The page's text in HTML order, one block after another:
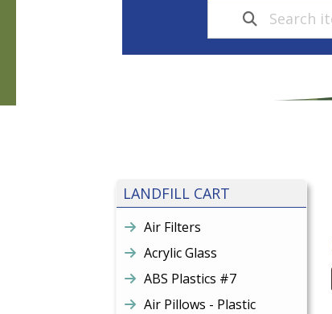
LANDFILL CART
Air Filters
Acrylic Glass
ABS Plastics #7
Air Pillows - Plastic